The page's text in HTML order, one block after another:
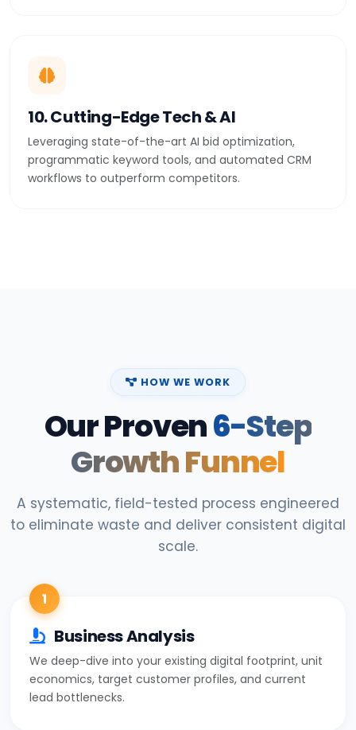
10. Cutting-Edge Tech & AI
Leveraging state-of-the-art AI bid optimization,
programmatic keyword tools, and automated CRM
workflows to outperform competitors.
HOW WE WORK
Our Proven6-Step
Growth Funnel
A systematic, field-tested process engineered
to eliminate waste and deliver consistent digital
scale.
1
Business Analysis
We deep-dive into your existing digital footprint, unit
economics, target customer profiles, and current
lead bottlenecks.